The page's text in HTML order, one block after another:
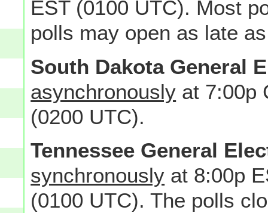
EST (0100 UTC). Most
polls may open as late
South Dakota General
asynchronously at 7:00p
(0200 UTC).
Tennessee General
synchronously at 8:00p
(0100 UTC). The polls